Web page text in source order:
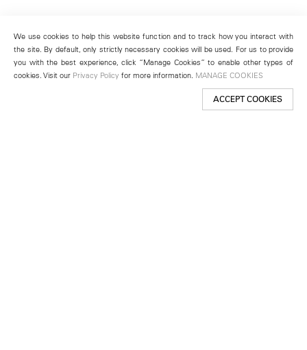
We use cookies to help this website function and to track how you interact with
the site. By default, only strictly necessary cookies will be used. For us to provide
you with the best experience, click “Manage Cookies” to enable other types of
cookies. Visit our Privacy Policy for more information. MANAGE COOKIES
ACCEPT COOKIES